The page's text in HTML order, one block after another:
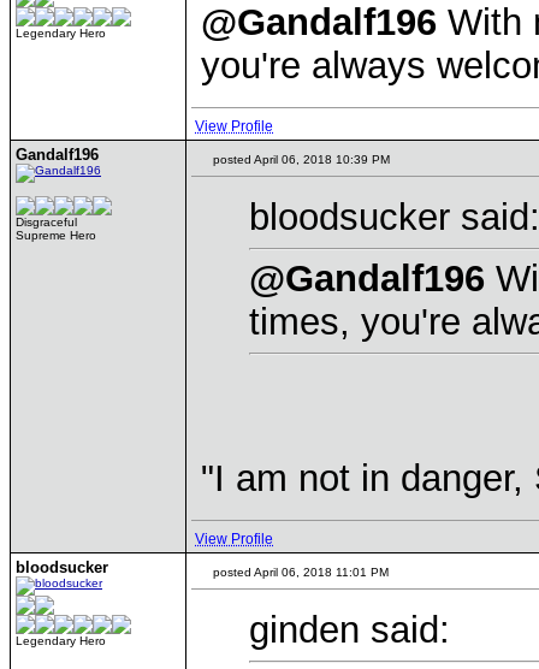
Legendary Hero @Gandalf196 With
you're always
View Profile
Gandalf196
Disgraceful
Supreme Hero
posted April 06, 2018 10:39 PM
bloodsucker said:
@Gandalf196
times, you're
"I am not in
View Profile
bloodsucker
Legendary Hero
posted April 06, 2018 11:01 PM
ginden said: